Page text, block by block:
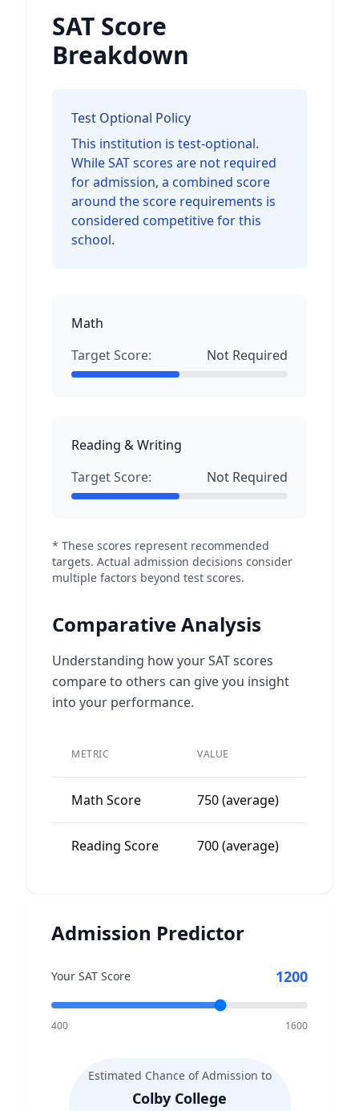
SAT Score
Breakdown
Test Optional Policy
This institution is test-optional.
While SAT scores are not required
for admission, a combined score
around the score requirements is
considered competitive for this
school.
Math
Target Score:
Not Required
Reading & Writing
Target Score:
Not Required
* These scores represent recommended
targets. Actual admission decisions consider
multiple factors beyond test scores.
Comparative Analysis
Understanding how your SAT scores
compare to others can give you insight
into your performance.
METRIC VALUE
Math Score 750 (average)
Reading Score 700 (average)
Admission Predictor
Your SAT Score 1200
400 1600
Estimated Chance of Admission to
Colby College